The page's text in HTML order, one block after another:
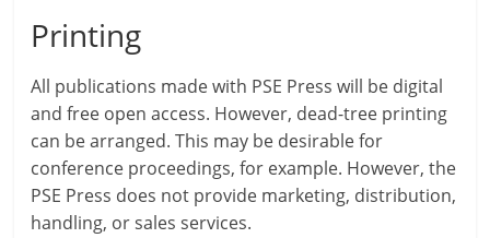
Printing
All publications made with PSE Press will be digital
and free open access. However, dead-tree printing
can be arranged. This may be desirable for
conference proceedings, for example. However, the
PSE Press does not provide marketing, distribution,
handling, or sales services.